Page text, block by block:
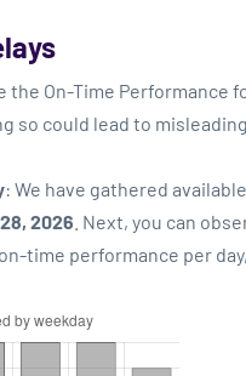
the On-Time
so could lead to
: We have gathered
2026 . Next, you can
time performance per